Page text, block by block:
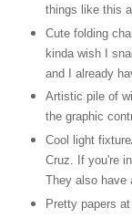
things like this
Cute folding
kinda wish I
and I already
Artistic pile of
the graphic
Cool light
Cruz. If you're
They also have
Pretty papers